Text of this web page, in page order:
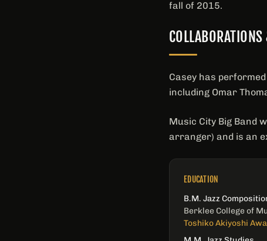
fall of 2015.
Casey has
including Omar
Music City Big Band
arranger) and is an
EDUCATION
B.M. Jazz
Berklee College of
Toshiko Akiyoshi